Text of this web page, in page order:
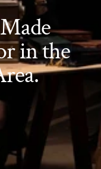
in the